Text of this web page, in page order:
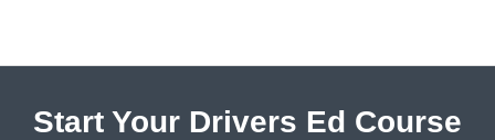
Start Your Drivers Ed Course